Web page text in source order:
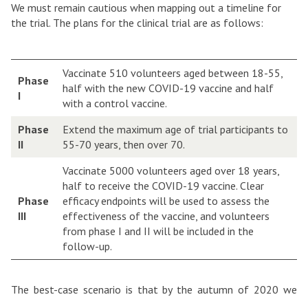
We must remain cautious when mapping out a timeline for
the trial. The plans for the clinical trial are as follows:
Phase
I
Vaccinate 510 volunteers aged between 18-55,
half with the new COVID-19 vaccine and half
with a control vaccine.
Phase
II
Extend the maximum age of trial participants to
55-70 years, then over 70.
Phase
III
Vaccinate 5000 volunteers aged over 18 years,
half to receive the COVID-19 vaccine. Clear
efficacy endpoints will be used to assess the
effectiveness of the vaccine, and volunteers
from phase I and II will be included in the
follow-up.
The best-case scenario is that by the autumn of 2020 we